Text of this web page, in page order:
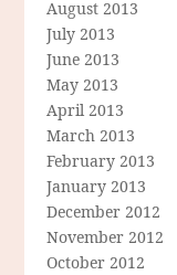
August 2013
July 2013
June 2013
May 2013
April 2013
March 2013
February 2013
January 2013
December 2012
November 2012
October 2012